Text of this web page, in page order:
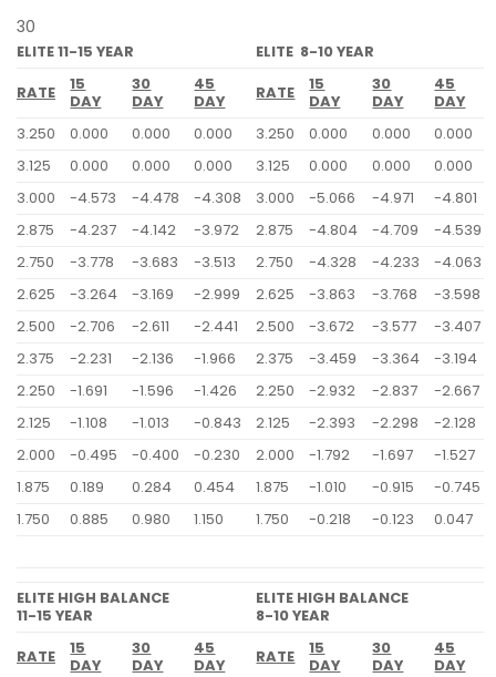
30
ELITE 11-15 YEAR
ELITE 8-10 YEAR
RATE
15
DAY
30
DAY
45
DAY
RATE
15
DAY
30
DAY
45
DAY
3.250
0.000 0.000 0.000 3.250 0.000 0.000
0.000
3.125
0.000 0.000 0.000 3.125 0.000 0.000
0.000
3.000
-4.573 -4.478 -4.308 3.000 -5.066 -4.971
-4.801
2.875
-4.237 -4.142 -3.972 2.875 -4.804 -4.709
-4.539
2.750
-3.778 -3.683 -3.513 2.750 -4.328 -4.233
-4.063
2.625
-3.264 -3.169 -2.999 2.625 -3.863 -3.768
-3.598
2.500
-2.706 -2.611 -2.441 2.500 -3.672 -3.577
-3.407
2.375
-2.231 -2.136 -1.966 2.375 -3.459 -3.364
-3.194
2.250
-1.691 -1.596 -1.426 2.250 -2.932 -2.837
-2.667
2.125
-1.108 -1.013 -0.843 2.125 -2.393 -2.298
-2.128
2.000
-0.495 -0.400 -0.230 2.000 -1.792 -1.697
-1.527
1.875
0.189 0.284 0.454 1.875 -1.010 -0.915
-0.745
1.750
0.885 0.980 1.150 1.750 -0.218 -0.123 0.047
ELITE HIGH BALANCE
11-15 YEAR
ELITE HIGH BALANCE
8-10 YEAR
RATE
15
DAY
30
DAY
45
DAY
RATE
15
DAY
30
DAY
45
DAY